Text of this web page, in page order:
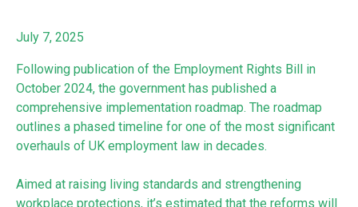
July 7, 2025
Following publication of the Employment Rights Bill in
October 2024, the government has published a
comprehensive implementation roadmap. The roadmap
outlines a phased timeline for one of the most significant
overhauls of UK employment law in decades.
Aimed at raising living standards and strengthening
workplace protections, it’s estimated that the reforms will